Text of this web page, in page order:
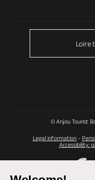
Loire
© Anjou Tourist
Legal information -
Accessibility: